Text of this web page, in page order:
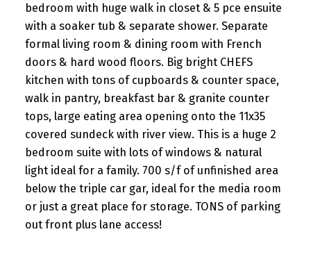
bedroom with huge walk in closet & 5 pce ensuite
with a soaker tub & separate shower. Separate
formal living room & dining room with French
doors & hard wood floors. Big bright CHEFS
kitchen with tons of cupboards & counter space,
walk in pantry, breakfast bar & granite counter
tops, large eating area opening onto the 11x35
covered sundeck with river view. This is a huge 2
bedroom suite with lots of windows & natural
light ideal for a family. 700 s/f of unfinished area
below the triple car gar, ideal for the media room
or just a great place for storage. TONS of parking
out front plus lane access!